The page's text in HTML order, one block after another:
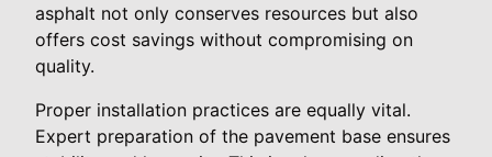
asphalt not only conserves resources but also
offers cost savings without compromising on
quality.
Proper installation practices are equally vital.
Expert preparation of the pavement base ensures